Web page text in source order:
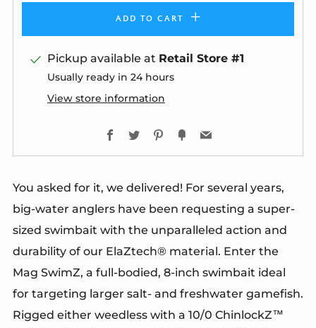
ADD TO CART
Pickup available at Retail Store #1
Usually ready in 24 hours
View store information
Facebook
TwitterPinterest
FancyEmail
You asked for it, we delivered! For several years,
big-water anglers have been requesting a super-
sized swimbait with the unparalleled action and
durability of our ElaZtech® material. Enter the
Mag SwimZ, a full-bodied, 8-inch swimbait ideal
for targeting larger salt- and freshwater gamefish.
Rigged either weedless with a 10/0 ChinlockZ™